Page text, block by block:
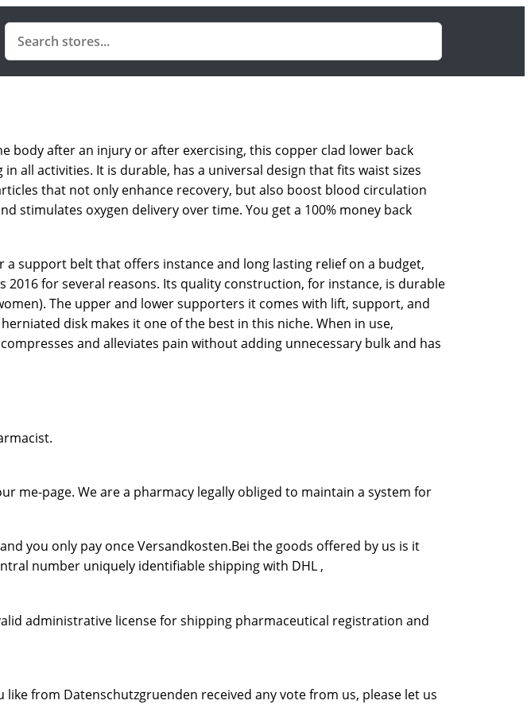
body after an injury or after exercising, this copper clad lower back
all activities. It is durable, has a universal design that fits waist sizes
that not only enhance recovery, but also boost blood circulation
stimulates oxygen delivery over time. You get a 100% money back
support belt that offers instance and long lasting relief on a budget,
for several reasons. Its quality construction, for instance, is durable
The upper and lower supporters it comes with lift, support, and
disk makes it one of the best in this niche. When in use,
and alleviates pain without adding unnecessary bulk and has
me-page. We are a pharmacy legally obliged to maintain a system for
you only pay once Versandkosten.Bei the goods offered by us is it
number uniquely identifiable shipping with DHL ,
administrative license for shipping pharmaceutical registration and
from Datenschutzgruenden received any vote from us, please let us